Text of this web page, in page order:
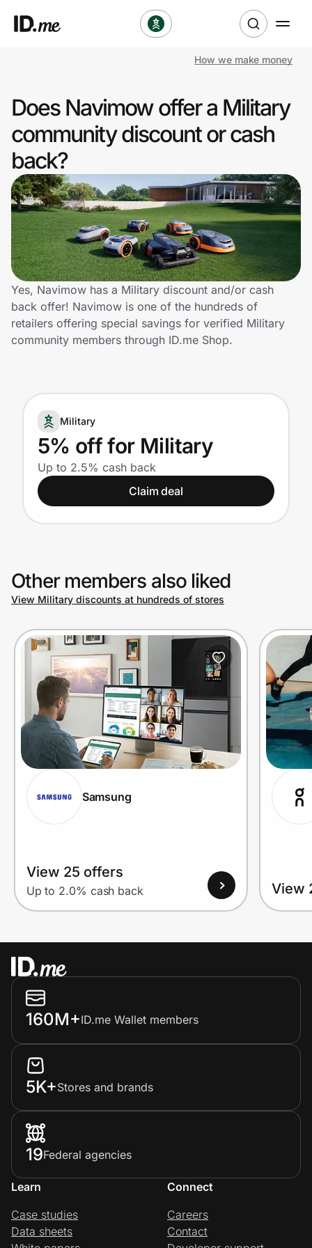
Clothing & Accessories
Health & Beauty
Sports & Outdoors
Travel & Entertainment
Lifestyle
Technology & Office
Home, Auto & Pets
Shopping & Delivery
Government
Get the extension
Get the app
Join Us
Prove it's you.
Create Wallet Sign in
How we make money
Does Navimow offer a Military
community discount or cash
back?
Yes, Navimow has a Military discount and/or cash
back offer! Navimow is one of the hundreds of
retailers offering special savings for verified Military
community members through ID.me Shop.
Military
5% off for Military
Up to 2.5% cash back
Claim deal
Other members also liked
View Military discounts at hundreds of stores
Samsung
View 25 offers
Up to 2.0% cash back View
160M+ID.me Wallet members
5K+Stores and brands
19Federal agencies
Learn
Case studies
Data sheets
Connect
Careers
Contact